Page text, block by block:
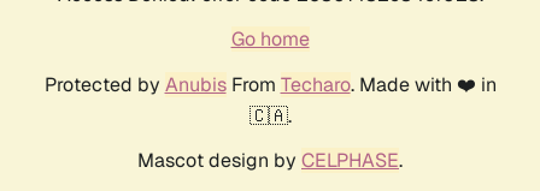
Go home
Protected by AnubisFrom Techaro. Made with ❤️ in
🇨🇦.
Mascot design by CELPHASE.